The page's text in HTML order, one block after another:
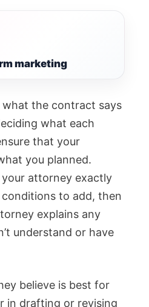
marketing
the contract says
what each
that your
you planned.
attorney exactly
to add, then
explains any
understand or have
believe is best for
in drafting or revising